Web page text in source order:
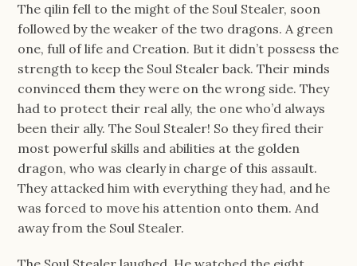
The qilin fell to the might of the Soul Stealer, soon
followed by the weaker of the two dragons. A green
one, full of life and Creation. But it didn’t possess the
strength to keep the Soul Stealer back. Their minds
convinced them they were on the wrong side. They
had to protect their real ally, the one who’d always
been their ally. The Soul Stealer! So they fired their
most powerful skills and abilities at the golden
dragon, who was clearly in charge of this assault.
They attacked him with everything they had, and he
was forced to move his attention onto them. And
away from the Soul Stealer.